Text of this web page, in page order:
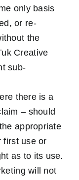
only basis
or re-
the
Creative
sub-
there is a
– should
appropriate
first use or
as to its use.
will not